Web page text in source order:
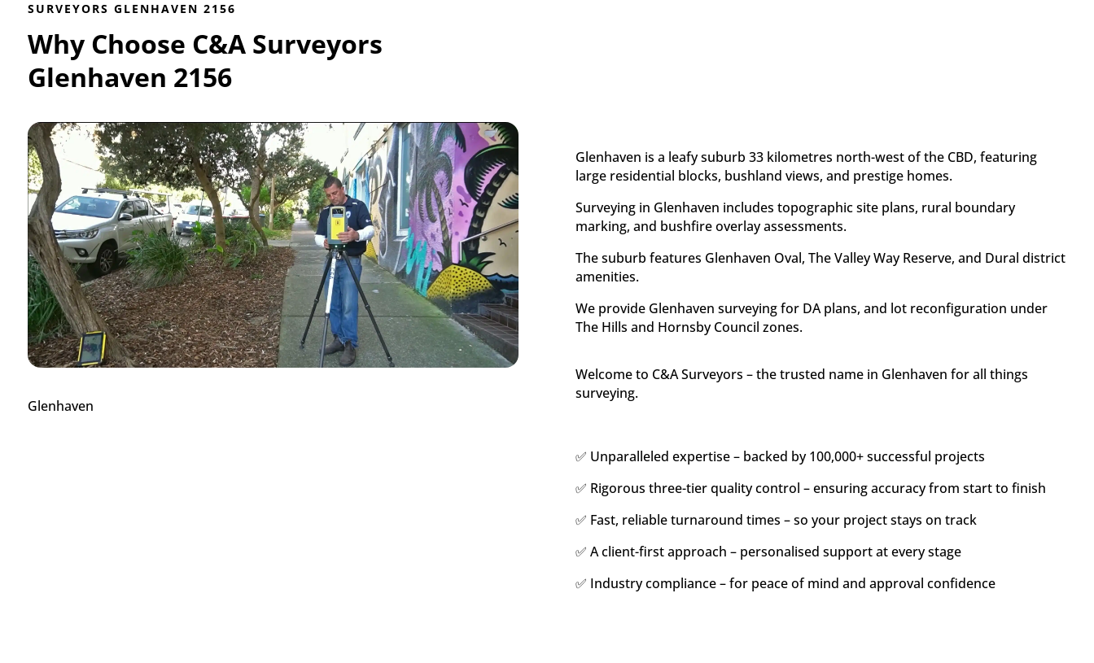
SURVEYORS GLENHAVEN 2156
Why Choose C&A Surveyors
Glenhaven 2156
Glenhaven
Glenhaven is a leafy suburb 33 kilometres north-west of the CBD, featuring
large residential blocks, bushland views, and prestige homes.
Surveying in Glenhaven includes topographic site plans, rural boundary
marking, and bushfire overlay assessments.
The suburb features Glenhaven Oval, The Valley Way Reserve, and Dural district
amenities.
We provide Glenhaven surveying for DA plans, and lot reconfiguration under
The Hills and Hornsby Council zones.
Welcome to C&A Surveyors – the trusted name in Glenhaven for all things
surveying.
✅ Unparalleled expertise – backed by 100,000+ successful projects
✅ Rigorous three-tier quality control – ensuring accuracy from start to finish
✅ Fast, reliable turnaround times – so your project stays on track
✅ A client-first approach – personalised support at every stage
✅ Industry compliance – for peace of mind and approval confidence